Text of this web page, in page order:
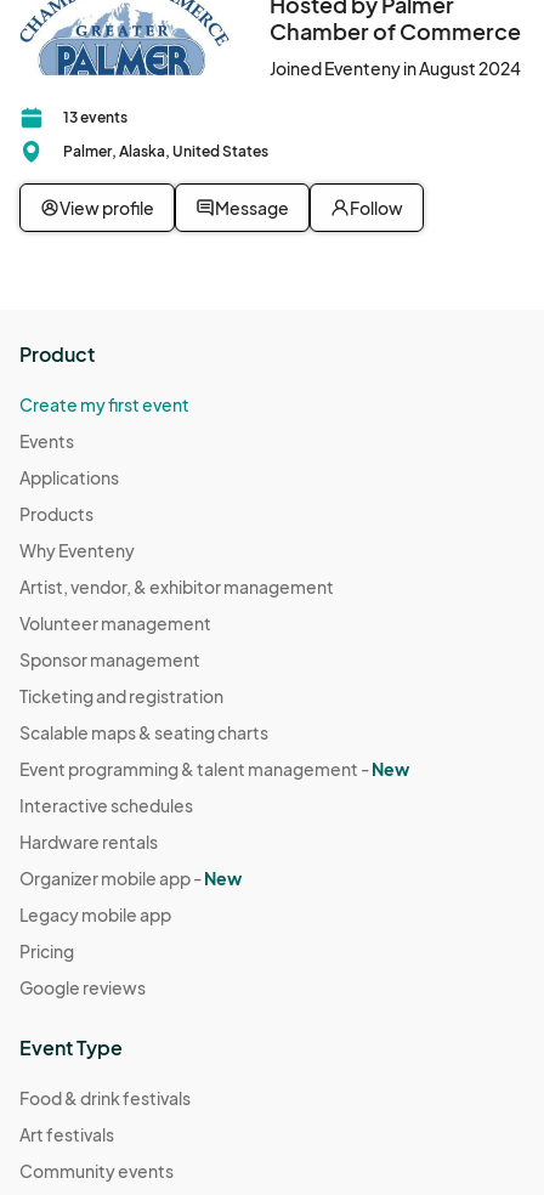
More information will be sent to participating businesses once
registration is closed.
Chamber of Commerce
Joined Eventeny in August 2024
13 events
Palmer, Alaska, United States
View profile Message Follow
Product
Create my first event
Events
Applications
Products
Why Eventeny
Artist, vendor, & exhibitor management
Volunteer management
Sponsor management
Ticketing and registration
Scalable maps & seating charts
Event programming & talent management -New
Interactive schedules
Hardware rentals
Organizer mobile app -New
Legacy mobile app
Pricing
Google reviews
Event Type
Food & drink festivals
Art festivals
Community events